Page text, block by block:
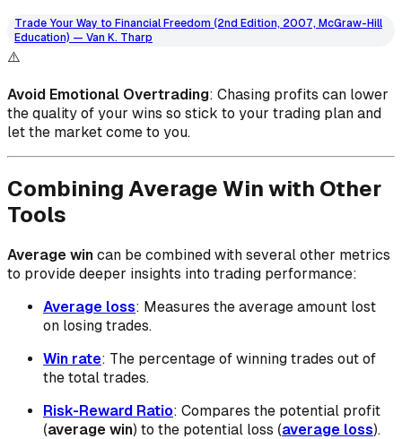
Trade Your Way to Financial Freedom (2nd Edition, 2007, McGraw-Hill
Education) — Van K. Tharp
⚠️
Avoid Emotional Overtrading: Chasing profits can lower
the quality of your wins so stick to your trading plan and
let the market come to you.
Combining Average Win with Other
Tools
Average win can be combined with several other metrics
to provide deeper insights into trading performance:
Average loss: Measures the average amount lost
on losing trades.
Win rate: The percentage of winning trades out of
the total trades.
Risk-Reward Ratio: Compares the potential profit
(average win) to the potential loss (average loss).